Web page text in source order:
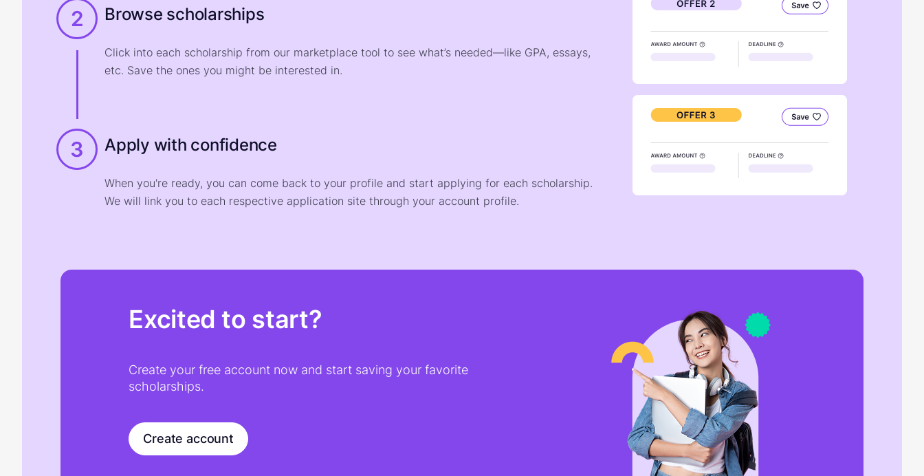
2 Browse scholarships
Click into each scholarship from our marketplace tool to see what’s needed—like GPA, essays,
etc. Save the ones you might be interested in.
3 Apply with confidence
When you're ready, you can come back to your profile and start applying for each scholarship.
We will link you to each respective application site through your account profile.
Excited to start?
Create your free account now and start saving your favorite
scholarships.
Create account